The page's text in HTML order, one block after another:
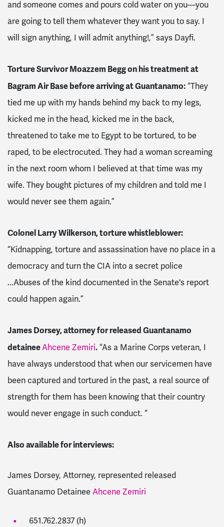
and someone comes and pours cold water on you—you
are going to tell them whatever they want you to say. I
will sign anything, I will admit anything!,” says Dayfi.
Torture Survivor Moazzem Begg on his treatment at
Bagram Air Base before arriving at Guantanamo: “They
tied me up with my hands behind my back to my legs,
kicked me in the head, kicked me in the back,
threatened to take me to Egypt to be tortured, to be
raped, to be electrocuted. They had a woman screaming
in the next room whom I believed at that time was my
wife. They bought pictures of my children and told me I
would never see them again.”
Colonel Larry Wilkerson, torture whistleblower:
“Kidnapping, torture and assassination have no place in a
democracy and turn the CIA into a secret police
...Abuses of the kind documented in the Senate's report
could happen again.”
James Dorsey, attorney for released Guantanamo
detaineeAhcene Zemiri. “As a Marine Corps veteran, I
have always understood that when our servicemen have
been captured and tortured in the past, a real source of
strength for them has been knowing that their country
would never engage in such conduct. “
Also available for interviews:
James Dorsey, Attorney, represented released
Guantanamo Detainee Ahcene Zemiri
651.762.2837 (h)